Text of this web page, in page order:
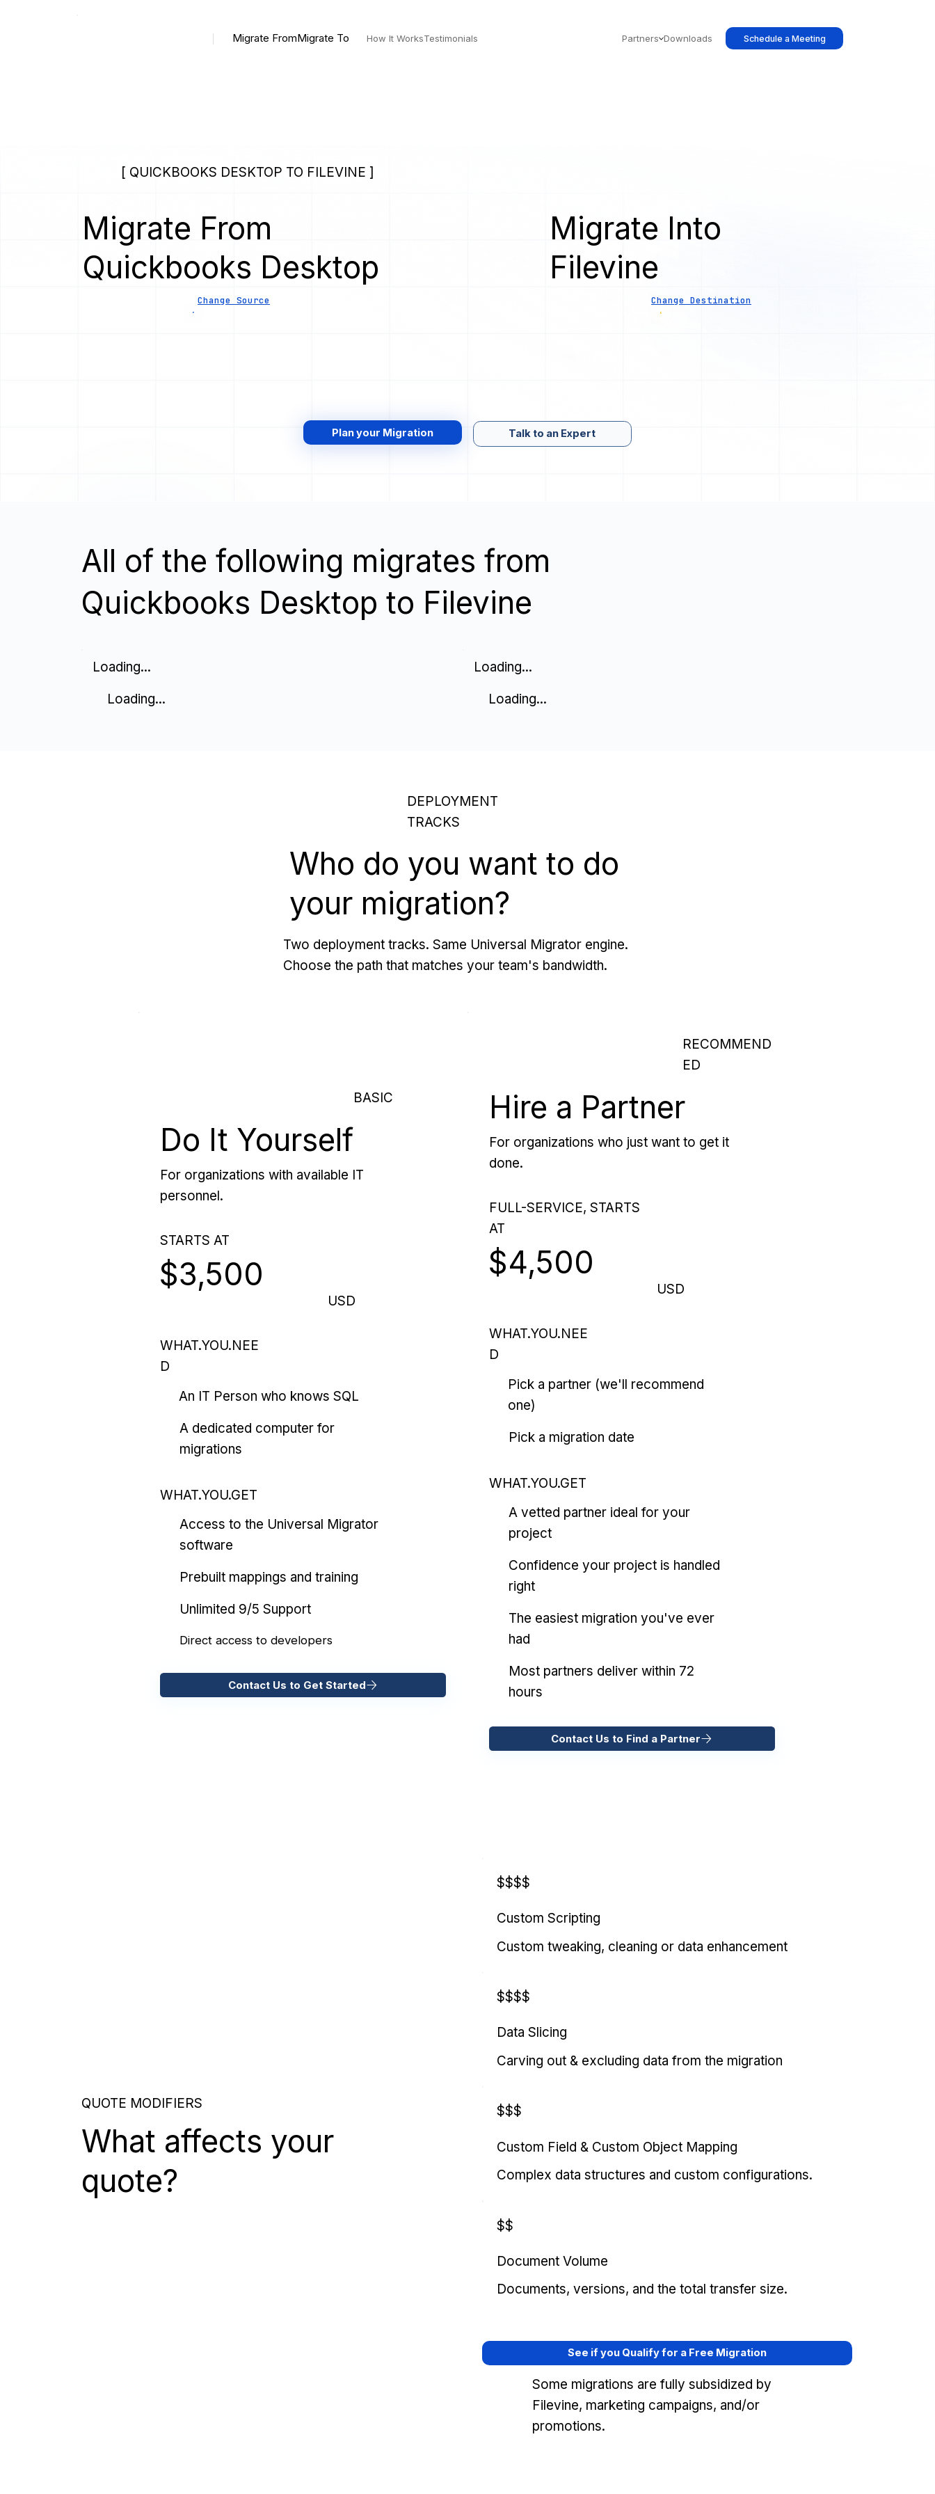
Migrate FromMigrate To How It WorksTestimonials Partners Downloads Schedule a Meeting
[ QUICKBOOKS DESKTOP TO FILEVINE ]
Migrate From
Quickbooks Desktop
Change Source
Migrate Into
Filevine
Change Destination
Plan your Migration Talk to an Expert
All of the following migrates from
Quickbooks Desktop to Filevine
Loading...
Loading...
Loading...
Loading...
DEPLOYMENT
TRACKS
Who do you want to do
your migration?
Two deployment tracks. Same Universal Migrator engine.
Choose the path that matches your team's bandwidth.
BASIC
Do It Yourself
For organizations with available IT
personnel.
STARTS AT
$3,500
USD
WHAT.YOU.NEE
D
An IT Person who knows SQL
A dedicated computer for
migrations
WHAT.YOU.GET
Access to the Universal Migrator
software
Prebuilt mappings and training
Unlimited 9/5 Support
Direct access to developers
Contact Us to Get Started
RECOMMEND
ED
Hire a Partner
For organizations who just want to get it
done.
FULL-SERVICE, STARTS
AT
$4,500
USD
WHAT.YOU.NEE
D
Pick a partner (we'll recommend
one)
Pick a migration date
WHAT.YOU.GET
A vetted partner ideal for your
project
Confidence your project is handled
right
The easiest migration you've ever
had
Most partners deliver within 72
hours
Contact Us to Find a Partner
QUOTE MODIFIERS
What affects your
quote?
$$$$
Custom Scripting
Custom tweaking, cleaning or data enhancement
$$$$
Data Slicing
Carving out & excluding data from the migration
$$$
Custom Field & Custom Object Mapping
Complex data structures and custom configurations.
$$
Document Volume
Documents, versions, and the total transfer size.
See if you Qualify for a Free Migration
Some migrations are fully subsidized by
Filevine, marketing campaigns, and/or
promotions.